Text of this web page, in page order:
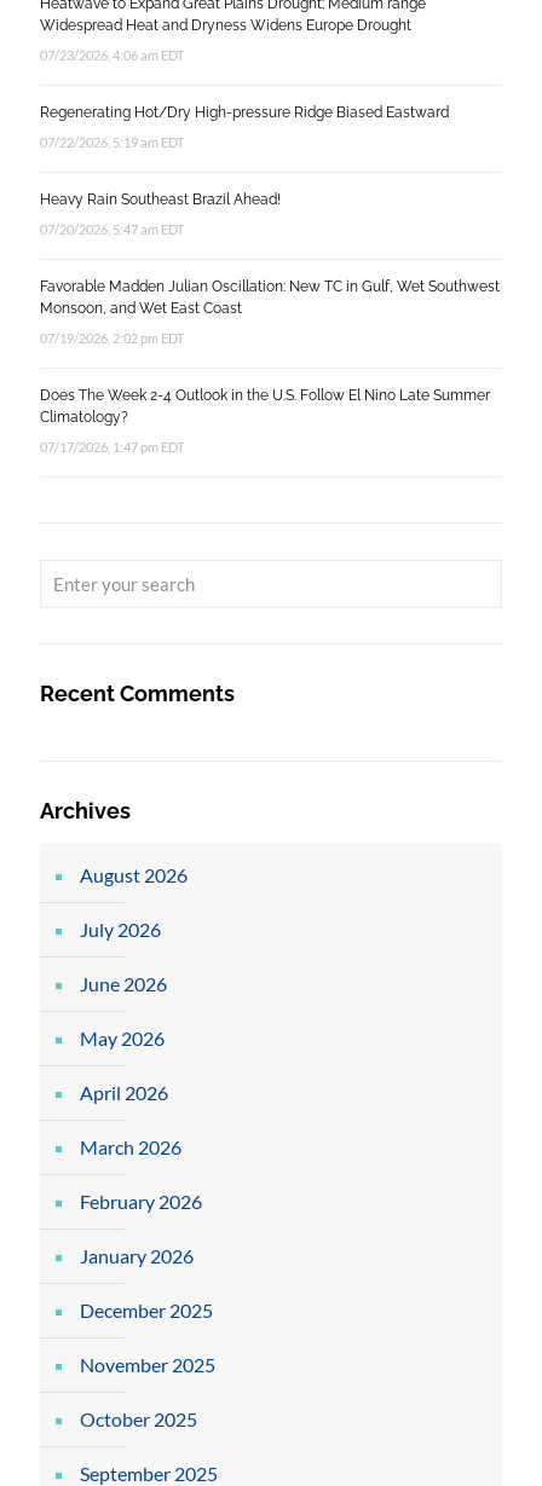
Heatwave to Expand Great Plains Drought; Medium range
Widespread Heat and Dryness Widens Europe Drought
07/23/2026, 4:06 am EDT
Regenerating Hot/Dry High-pressure Ridge Biased Eastward
07/22/2026, 5:19 am EDT
Heavy Rain Southeast Brazil Ahead!
07/20/2026, 5:47 am EDT
Favorable Madden Julian Oscillation: New TC in Gulf, Wet Southwest
Monsoon, and Wet East Coast
07/19/2026, 2:02 pm EDT
Does The Week 2-4 Outlook in the U.S. Follow El Nino Late Summer
Climatology?
07/17/2026, 1:47 pm EDT
Recent Comments
Archives
August 2026
July 2026
June 2026
May 2026
April 2026
March 2026
February 2026
January 2026
December 2025
November 2025
October 2025
September 2025